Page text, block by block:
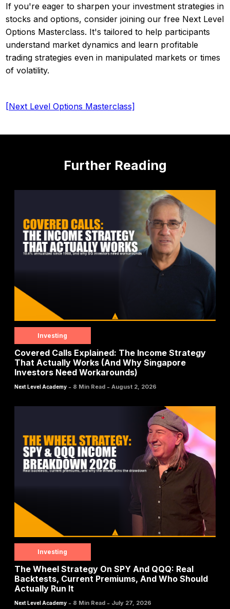
If you're eager to sharpen your investment strategies in
stocks and options, consider joining our free Next Level
Options Masterclass. It's tailored to help participants
understand market dynamics and learn profitable
trading strategies even in manipulated markets or times
of volatility.
[Next Level Options Masterclass]
Further Reading
Investing
Covered Calls Explained: The Income Strategy
That Actually Works (And Why Singapore
Investors Need Workarounds)
Next Level Academy - 8 Min Read - August 2, 2026
Investing
The Wheel Strategy On SPY And QQQ: Real
Backtests, Current Premiums, And Who Should
Actually Run It
Next Level Academy - 8 Min Read - July 27, 2026